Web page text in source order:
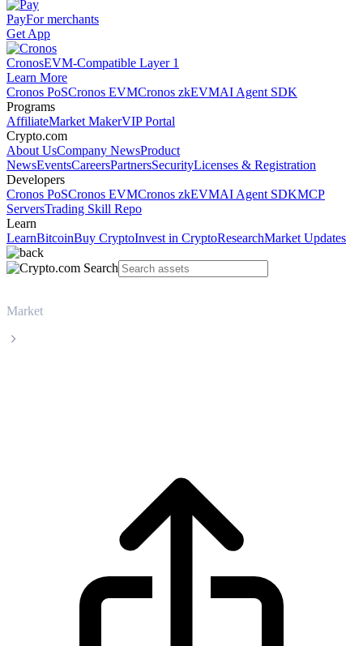
PayFor merchants
Get App
CronosEVM-Compatible Layer 1
Learn More
Cronos PoSCronos EVMCronos zkEVMAI Agent SDK
Programs
AffiliateMarket MakerVIP Portal
Crypto.com
About UsCompany NewsProduct
NewsEventsCareersPartnersSecurityLicenses & Registration
Developers
Cronos PoSCronos EVMCronos zkEVMAI Agent SDKMCP
ServersTrading Skill Repo
Learn
LearnBitcoinBuy CryptoInvest in CryptoResearchMarket Updates
Market